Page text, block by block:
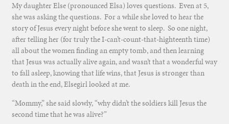
My daughter Else (pronounced Elsa) loves questions. Even at 5,
she was asking the questions. For a while she loved to hear the
story of Jesus every night before she went to sleep. So one night,
after telling her (for truly the I-can’t-count-that-highteenth time)
all about the women finding an empty tomb, and then learning
that Jesus was actually alive again, and wasn’t that a wonderful way
to fall asleep, knowing that life wins, that Jesus is stronger than
death in the end, Elsegirl looked at me.
“Mommy,” she said slowly, “why didn’t the soldiers kill Jesus the
second time that he was alive?”